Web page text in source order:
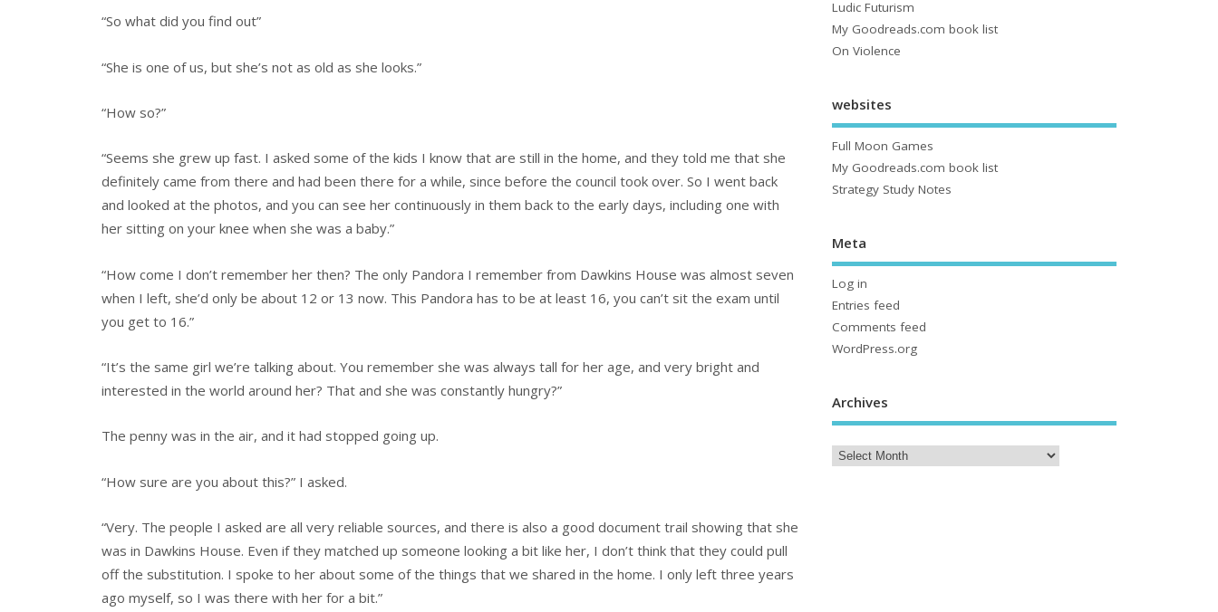
“So what did you find out”
“She is one of us, but she’s not as old as she looks.”
“How so?”
“Seems she grew up fast. I asked some of the kids I know that are still in the home, and they told me that she
definitely came from there and had been there for a while, since before the council took over. So I went back
and looked at the photos, and you can see her continuously in them back to the early days, including one with
her sitting on your knee when she was a baby.”
“How come I don’t remember her then? The only Pandora I remember from Dawkins House was almost seven
when I left, she’d only be about 12 or 13 now. This Pandora has to be at least 16, you can’t sit the exam until
you get to 16.”
“It’s the same girl we’re talking about. You remember she was always tall for her age, and very bright and
interested in the world around her? That and she was constantly hungry?”
The penny was in the air, and it had stopped going up.
“How sure are you about this?” I asked.
“Very. The people I asked are all very reliable sources, and there is also a good document trail showing that she
was in Dawkins House. Even if they matched up someone looking a bit like her, I don’t think that they could pull
off the substitution. I spoke to her about some of the things that we shared in the home. I only left three years
ago myself, so I was there with her for a bit.”
Ludic Futurism
My Goodreads.com book list
On Violence
websites
Full Moon Games
My Goodreads.com book list
Strategy Study Notes
Meta
Log in
Entries feed
Comments feed
WordPress.org
Archives